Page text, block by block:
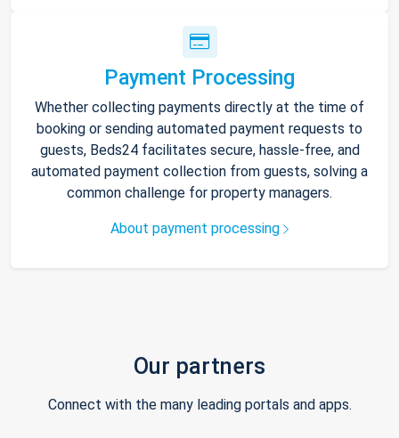
Payment Processing
Whether collecting payments directly at the time of
booking or sending automated payment requests to
guests, Beds24 facilitates secure, hassle-free, and
automated payment collection from guests, solving a
common challenge for property managers.
About payment processing
Our partners
Connect with the many leading portals and apps.